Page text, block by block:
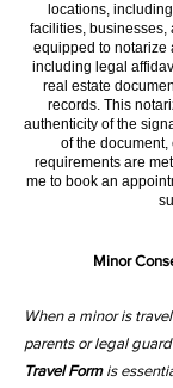
locations,
facilities, businesses,
equipped to notarize
including legal
real estate
records. This
authenticity of the
of the
requirements are
me to book an
Minor
When a minor is
parents or legal
Travel Formis